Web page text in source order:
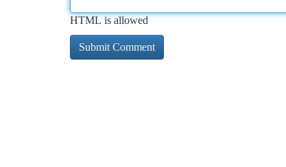
HTML is allowed